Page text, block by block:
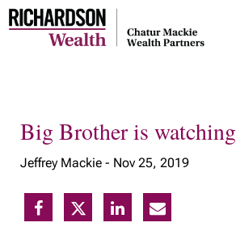
to
Main
Big Brother is watching
Jeffrey Mackie - Nov 25, 2019